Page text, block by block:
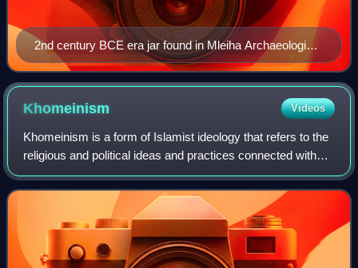
2nd century BCE era jar found in Mleiha Archaeological
site in Sharjah
Khomeinism Videos
Khomeinism is a form of Islamist ideology that refers to the
religious and political ideas and practices connected with
Ruhollah Khomeini, the first supreme leader of Iran. While
primarily referring t